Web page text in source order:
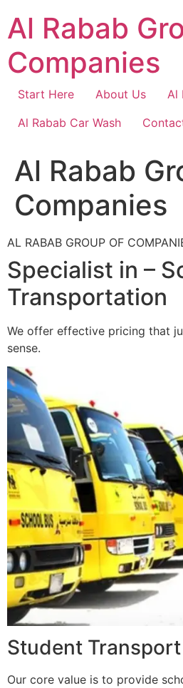
content
Al Rabab
Companies
Start Here About Us
Al
Al Rabab Car Wash
Al Rabab
Companies
AL RABAB GROUP OF
Specialist in –
Transportation
We offer effective pricing that
sense.
Student
Our core value is to provide